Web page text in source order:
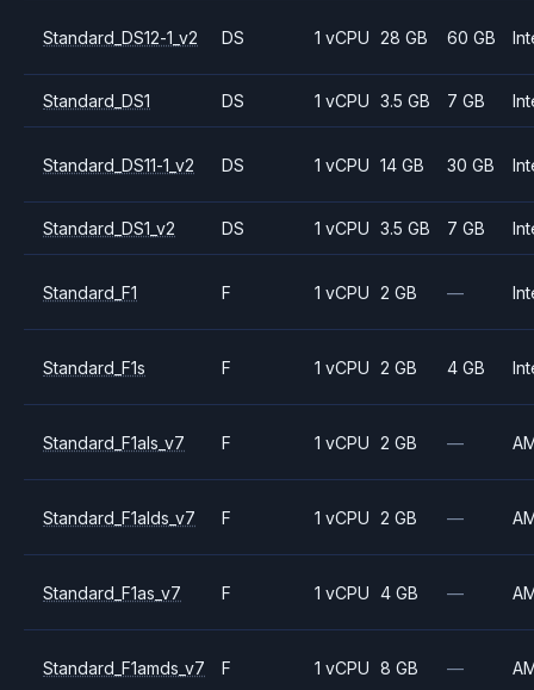
Standard_DS12-1_v2 DS 1 vCPU 28 GB 60 GB
Standard_DS1 DS 1 vCPU 3.5 GB 7 GB
Standard_DS11-1_v2 DS 1 vCPU 14 GB 30 GB
Standard_DS1_v2 DS 1 vCPU 3.5 GB 7 GB
Standard_F1 F 1 vCPU 2 GB —
Standard_F1s F 1 vCPU 2 GB 4 GB
Standard_F1als_v7 F 1 vCPU 2 GB —
Standard_F1alds_v7 F 1 vCPU 2 GB —
Standard_F1as_v7 F 1 vCPU 4 GB —
Standard_F1amds_v7 F 1 vCPU 8 GB —